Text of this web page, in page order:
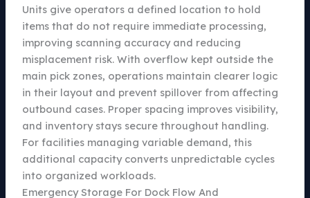
Units give operators a defined location to hold
items that do not require immediate processing,
improving scanning accuracy and reducing
misplacement risk. With overflow kept outside the
main pick zones, operations maintain clearer logic
in their layout and prevent spillover from affecting
outbound cases. Proper spacing improves visibility,
and inventory stays secure throughout handling.
For facilities managing variable demand, this
additional capacity converts unpredictable cycles
into organized workloads.
Emergency Storage For Dock Flow And